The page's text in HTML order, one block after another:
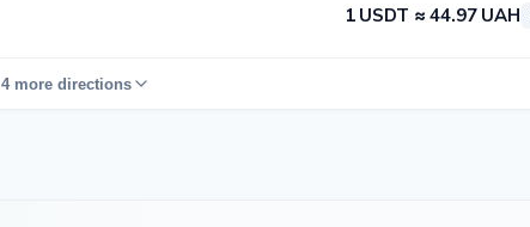
1 USDT ≈ 44.97 UAH
4 more directions